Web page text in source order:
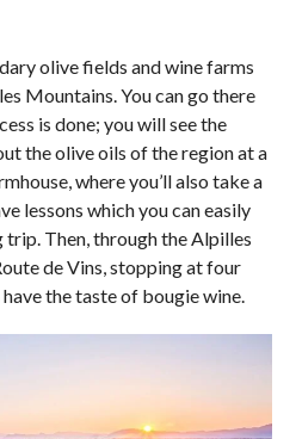
olive fields and wine farms
Mountains. You can go there
is done; you will see the
the olive oils of the region at a
where you’ll also take a
lessons which you can easily
Then, through the Alpilles
de Vins, stopping at four
the taste of bougie wine.